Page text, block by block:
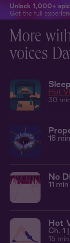
Unlock 1,000+
Get the full
More
voices
Hot
30 min
16 min
No
11 min
Hot
Ch. 1 |
15 min